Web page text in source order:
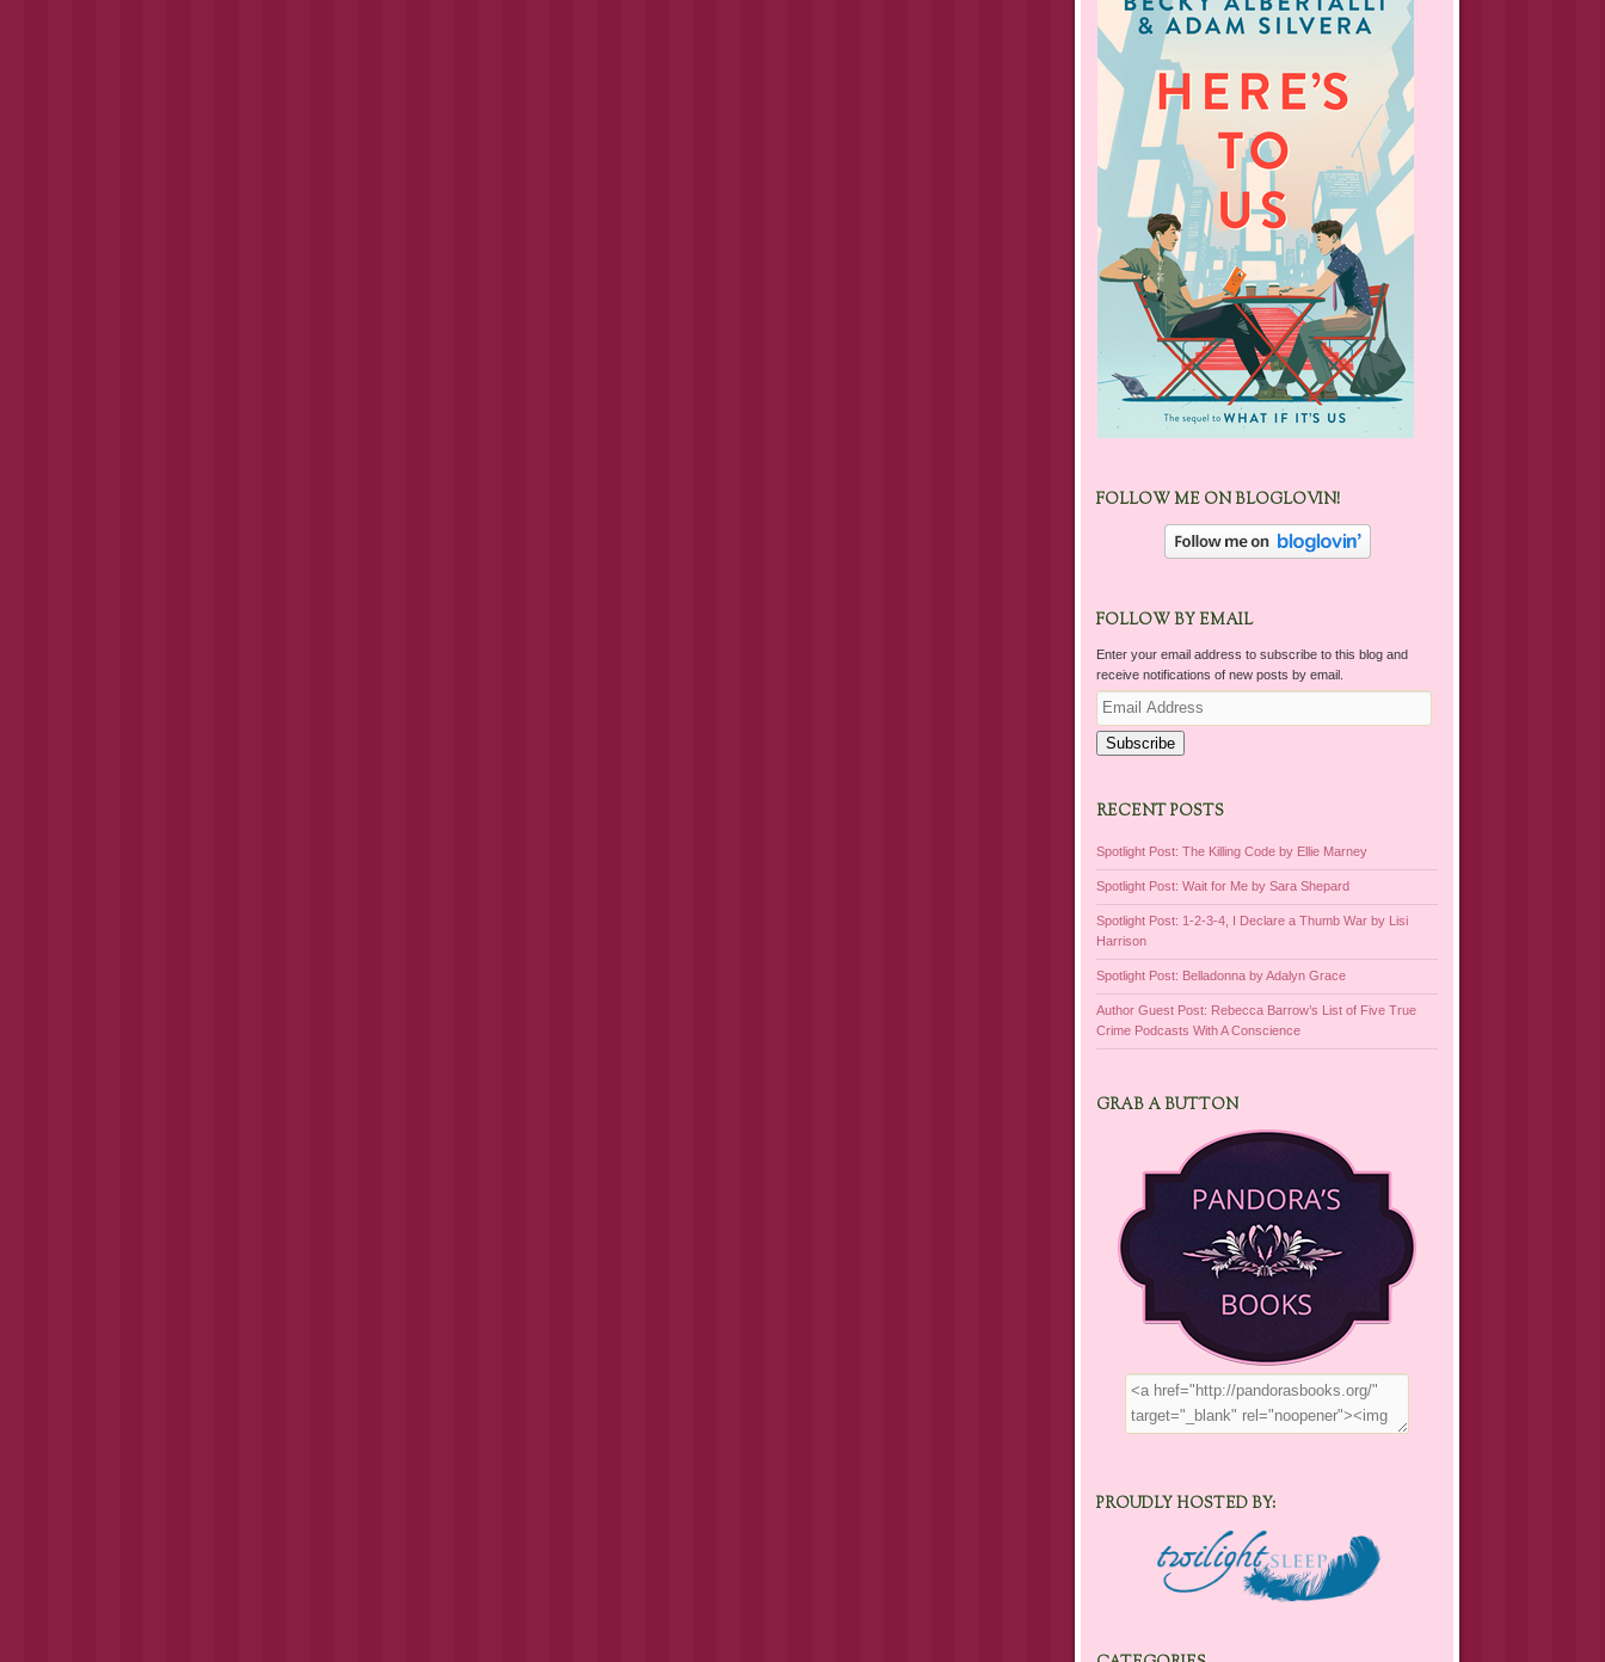
FOLLOW ME ON BLOGLOVIN!
FOLLOW BY EMAIL
Enter your email address to subscribe to this blog and
receive notifications of new posts by email.
Email
Address
Subscribe
RECENT POSTS
Spotlight Post: The Killing Code by Ellie Marney
Spotlight Post: Wait for Me by Sara Shepard
Spotlight Post: 1-2-3-4, I Declare a Thumb War by Lisi
Harrison
Spotlight Post: Belladonna by Adalyn Grace
Author Guest Post: Rebecca Barrow’s List of Five True
Crime Podcasts With A Conscience
GRAB A BUTTON
PROUDLY HOSTED BY: